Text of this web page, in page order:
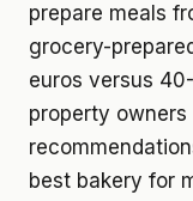
prepare meals
grocery-
euros versus
property owners
best bakery for